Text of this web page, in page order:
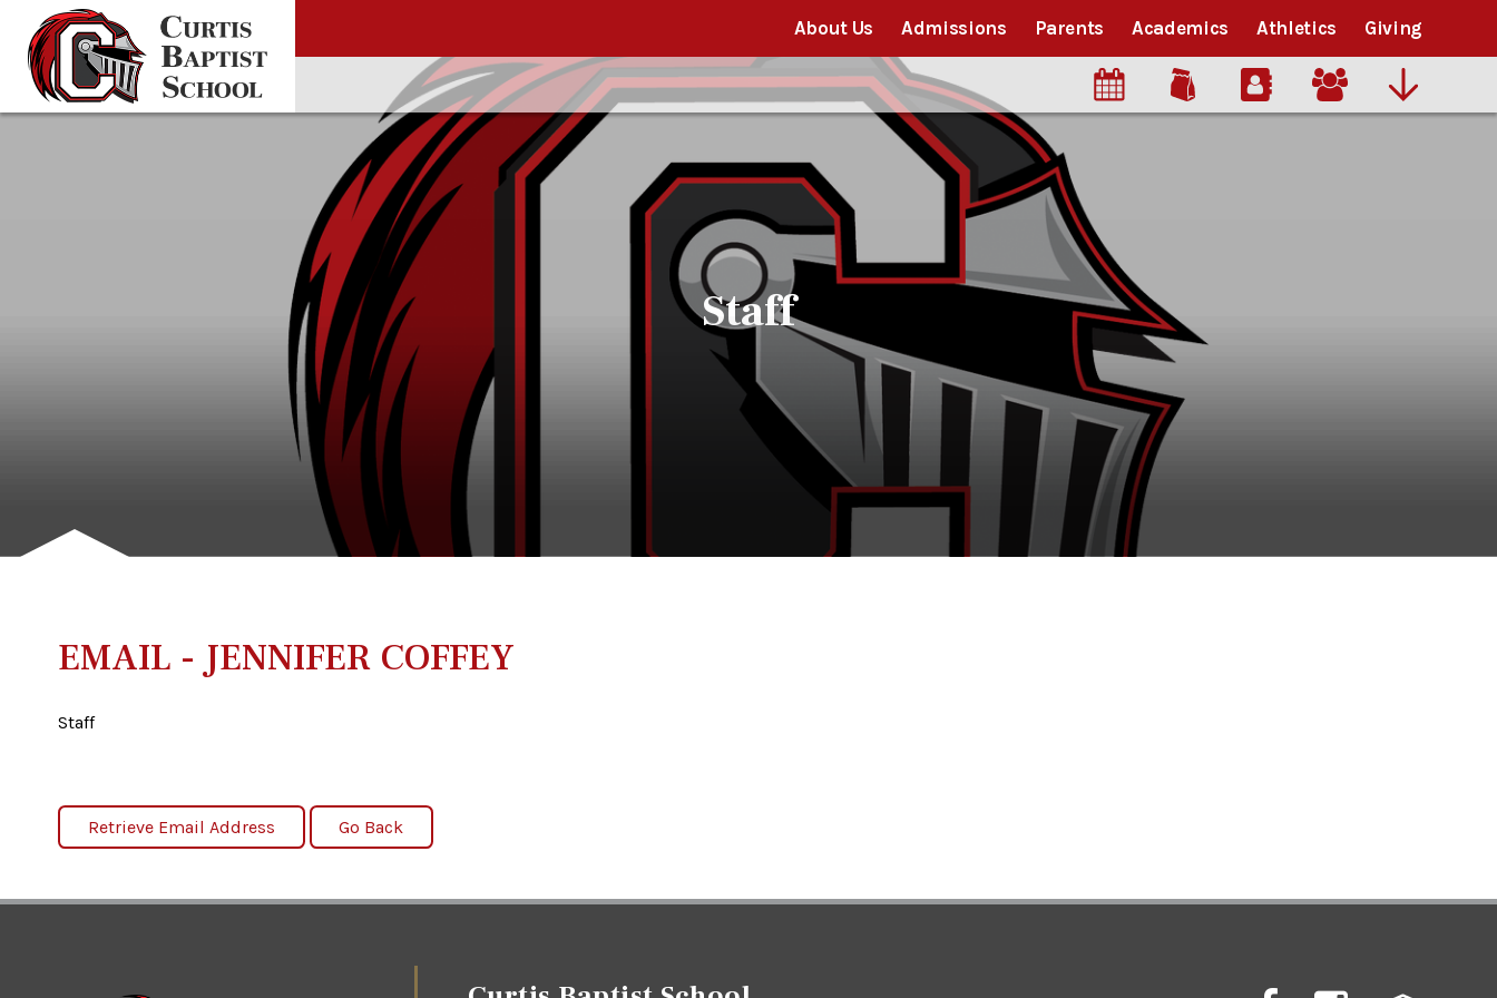
About Us Admissions Parents Academics Athletics Giving
Staff
EMAIL - JENNIFER COFFEY
Staff